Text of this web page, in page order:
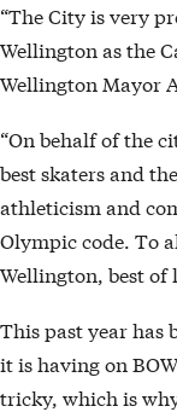
“The City is very
Wellington as the
Wellington Mayor
“On behalf of the
best skaters and
athleticism and
Olympic code. To
Wellington, best
This past year has
it is having on
tricky, which is